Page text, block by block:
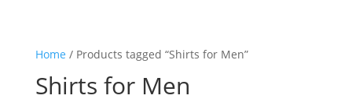
Home / Products tagged “Shirts for Men”
Shirts for Men